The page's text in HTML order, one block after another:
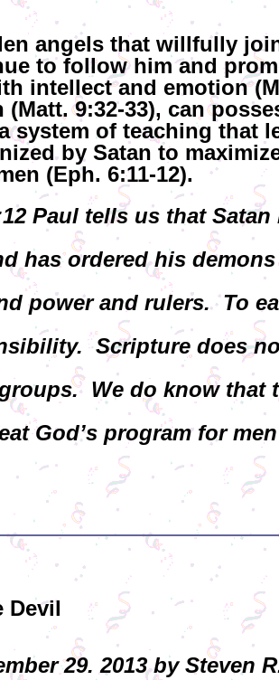
angels that willfully
to follow him and
intellect and emotion
9:32-33), can
system of teaching that
by Satan to
(Eph. 6:11-12).
Paul tells us that
has ordered his
power and rulers. To
Scripture does
We do know that
God’s program for
Devil
29. 2013 by Steven